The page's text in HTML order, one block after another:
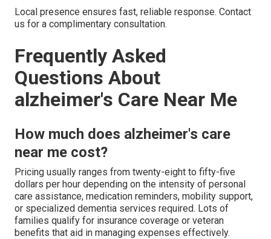
Local presence ensures fast, reliable response. Contact
us for a complimentary consultation.
Frequently Asked
Questions About
alzheimer's Care Near Me
How much does alzheimer's care
near me cost?
Pricing usually ranges from twenty-eight to fifty-five
dollars per hour depending on the intensity of personal
care assistance, medication reminders, mobility support,
or specialized dementia services required. Lots of
families qualify for insurance coverage or veteran
benefits that aid in managing expenses effectively.